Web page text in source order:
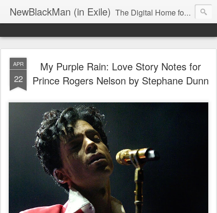
NewBlackMan (in Exile) The Digital Home for Mark Anthony Neal
APR
22
My Purple Rain: Love Story Notes for
Prince Rogers Nelson by Stephane Dunn